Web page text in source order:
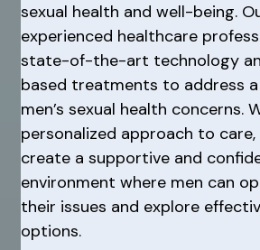
sexual health and well-being.
experienced healthcare
state-of-the-art technology
based treatments to address
men’s sexual health concerns.
personalized approach to
create a supportive and
environment where men can
their issues and explore
options.